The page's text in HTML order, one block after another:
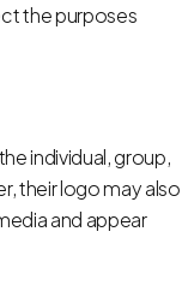
the purposes
individual, group,
their logo may also
and appear